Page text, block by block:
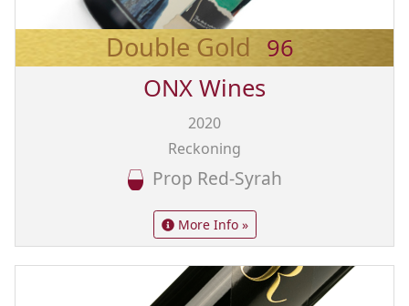
Double Gold 96
ONX Wines
2020
Reckoning
Prop Red-Syrah
More Info »